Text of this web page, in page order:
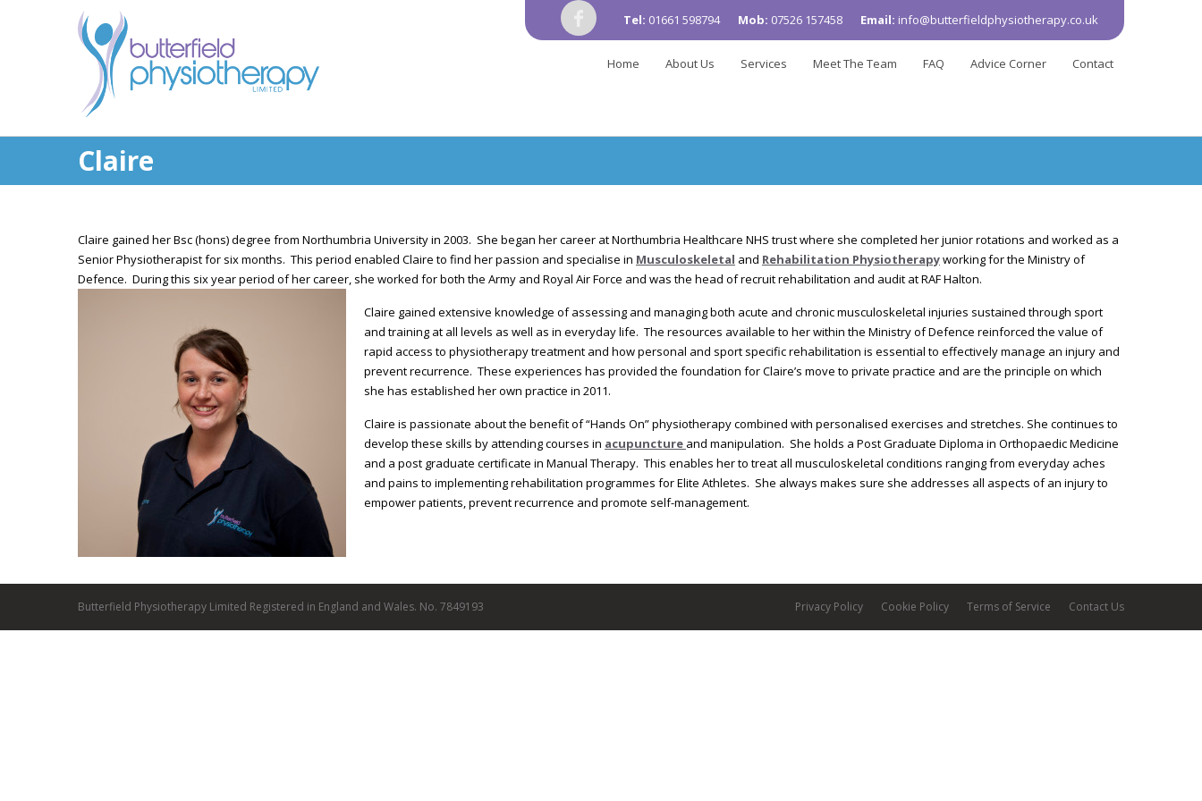
Tel: 01661 598794 Mob: 07526 157458 Email: info@butterfieldphysiotherapy.co.uk
Home About Us Services Meet The Team FAQ Advice Corner Contact
Claire
Claire gained her Bsc (hons) degree from Northumbria University in 2003. She began her career at Northumbria Healthcare NHS trust where she completed her junior rotations and worked as a
Senior Physiotherapist for six months. This period enabled Claire to find her passion and specialise in Musculoskeletal and Rehabilitation Physiotherapyworking for the Ministry of
Defence. During this six year period of her career, she worked for both the Army and Royal Air Force and was the head of recruit rehabilitation and audit at RAF Halton.
Claire gained extensive knowledge of assessing and managing both acute and chronic musculoskeletal injuries sustained through sport
and training at all levels as well as in everyday life. The resources available to her within the Ministry of Defence reinforced the value of
rapid access to physiotherapy treatment and how personal and sport specific rehabilitation is essential to effectively manage an injury and
prevent recurrence. These experiences has provided the foundation for Claire’s move to private practice and are the principle on which
she has established her own practice in 2011.
Claire is passionate about the benefit of “Hands On” physiotherapy combined with personalised exercises and stretches. She continues to
develop these skills by attending courses in acupuncture and manipulation. She holds a Post Graduate Diploma in Orthopaedic Medicine
and a post graduate certificate in Manual Therapy. This enables her to treat all musculoskeletal conditions ranging from everyday aches
and pains to implementing rehabilitation programmes for Elite Athletes. She always makes sure she addresses all aspects of an injury to
empower patients, prevent recurrence and promote self-management.
Butterfield Physiotherapy Limited Registered in England and Wales. No. 7849193 Privacy Policy Cookie Policy Terms of Service Contact Us